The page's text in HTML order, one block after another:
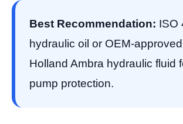
Best Recommendation: ISO
hydraulic oil or OEM-
Holland Ambra hydraulic fluid
pump protection.